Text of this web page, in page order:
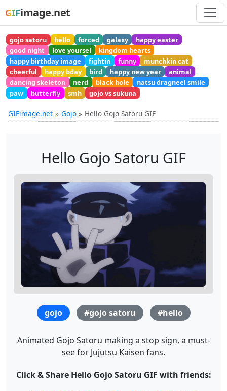
GIFimage.net
gojo satoru hello forced galaxy
happy easter
good night
love yoursel
kingdom hearts
happy birthday image
fightin funny
munchkin cat
cheerful
happy bday bird happy new year
animal
dancing skeleton
nerd black hole
natsu dragneel smile
paw
butterfly smh gojo vs sukuna
GIFimage.net Gojo Hello Gojo Satoru GIF
Hello Gojo Satoru GIF
gojo #gojo satoru #hello
Animated Gojo Satoru making a stop sign, a must-
see for Jujutsu Kaisen fans.
Click & Share Hello Gojo Satoru GIF with friends: